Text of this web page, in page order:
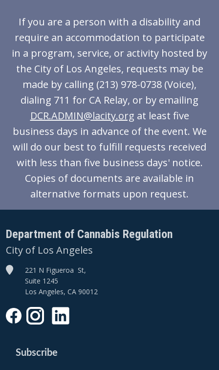
If you are a person with a disability and
require an accommodation to participate
in a program, service, or activity hosted by
the City of Los Angeles, requests may be
made by calling (213) 978-0738 (Voice),
dialing 711 for CA Relay, or by emailing
DCR.ADMIN@lacity.org at least five
business days in advance of the event. We
will do our best to fulfill requests received
with less than five business days' notice.
Copies of documents are available in
alternative formats upon request.
Department of Cannabis Regulation
City of Los Angeles
221 N Figueroa St,
Suite 1245
Los Angeles, CA 90012
Subscribe